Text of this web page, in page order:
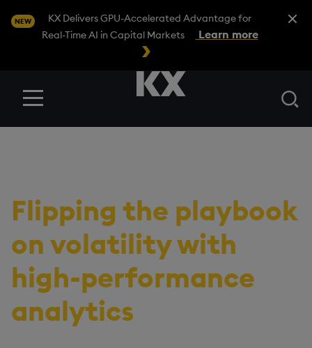
NEW
KX Delivers GPU-Accelerated Advantage for
Real-Time AI in Capital Markets
Learn more
Close
Menu
Flipping the playbook
on volatility with
high-performance
analytics